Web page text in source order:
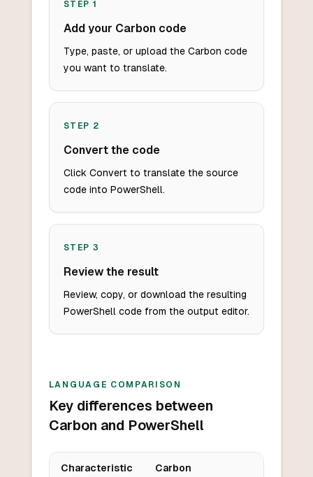
STEP 1
Add your Carbon code
Type, paste, or upload the Carbon code
you want to translate.
STEP 2
Convert the code
Click Convert to translate the source
code into PowerShell.
STEP 3
Review the result
Review, copy, or download the resulting
PowerShell code from the output editor.
LANGUAGE COMPARISON
Key differences between
Carbon and PowerShell
Characteristic Carbon